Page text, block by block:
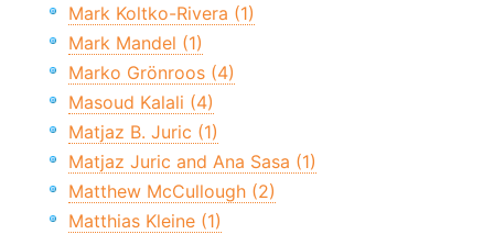
Mark Koltko-Rivera (1)
Mark Mandel (1)
Marko Grönroos (4)
Masoud Kalali (4)
Matjaz B. Juric (1)
Matjaz Juric and Ana Sasa (1)
Matthew McCullough (2)
Matthias Kleine (1)